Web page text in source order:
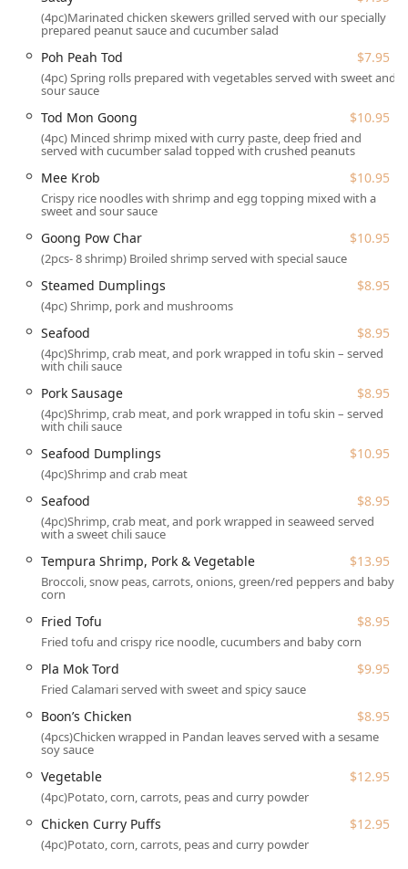
of enjoying the Pennsylvania outdoors, this establishment
offers an exceptional taste of Southeast Asian culture and
cuisine.
Location and Accessibility
Saen Thai Cuisine is strategically and conveniently located
at 107A Shawnee Square Dr, Shawnee on Delaware, PA
18356, USA. This placement in a local shopping area
makes it easily accessible for residents across the Pocono
region and for those vacationing in the popular Poconos
area. Its central location in Shawnee on Delaware, right off
major routes, ensures it is a simple stop for any travel
itinerary.
The restaurant is fully committed to providing a
comfortable and accessible environment for all customers.
Key accessibility features include:
Wheelchair accessible entrance, allowing for smooth
entry into the dining area.
Wheelchair accessible parking lot, with both a free
parking lot and free street parking available nearby.
comfort and convenience of all guests.
room.
The ample, free parking options—both in the lot and on the
street—further enhance the ease of visiting, which is
especially appreciated by busy Pennsylvania locals.
Services Offered
Saen Thai Cuisine provides flexible service options
designed to meet the dynamic needs of the Poconos
community, ensuring that their authentic Thai food is
available whenever and wherever customers desire.
Dine-in:Guests can enjoy the full experience of the
casual, cozy, and trendy atmosphere with full table
service for both lunch and dinner. Reservations are
accepted, which is advisable given the restaurant's
popularity among both locals and tourists.
Takeout:Recognizing the preference for quick,
convenient meals, Saen Thai Cuisine offers robust
(4pc)Marinated chicken skewers grilled served with our specially
prepared peanut sauce and cucumber salad
Poh Peah Tod $7.95
(4pc) Spring rolls prepared with vegetables served with sweet and
sour sauce
Tod Mon Goong $10.95
(4pc) Minced shrimp mixed with curry paste, deep fried and
served with cucumber salad topped with crushed peanuts
Mee Krob $10.95
Crispy rice noodles with shrimp and egg topping mixed with a
sweet and sour sauce
Goong Pow Char $10.95
(2pcs- 8 shrimp) Broiled shrimp served with special sauce
Steamed Dumplings $8.95
(4pc) Shrimp, pork and mushrooms
Seafood $8.95
(4pc)Shrimp, crab meat, and pork wrapped in tofu skin – served
with chili sauce
Pork Sausage $8.95
(4pc)Shrimp, crab meat, and pork wrapped in tofu skin – served
with chili sauce
Seafood Dumplings $10.95
(4pc)Shrimp and crab meat
Seafood $8.95
(4pc)Shrimp, crab meat, and pork wrapped in seaweed served
with a sweet chili sauce
Tempura Shrimp, Pork & Vegetable $13.95
Broccoli, snow peas, carrots, onions, green/red peppers and baby
corn
Fried Tofu $8.95
Fried tofu and crispy rice noodle, cucumbers and baby corn
Pla Mok Tord $9.95
Fried Calamari served with sweet and spicy sauce
Boon’s Chicken $8.95
(4pcs)Chicken wrapped in Pandan leaves served with a sesame
soy sauce
Vegetable $12.95
(4pc)Potato, corn, carrots, peas and curry powder
Chicken Curry Puffs $12.95
(4pc)Potato, corn, carrots, peas and curry powder